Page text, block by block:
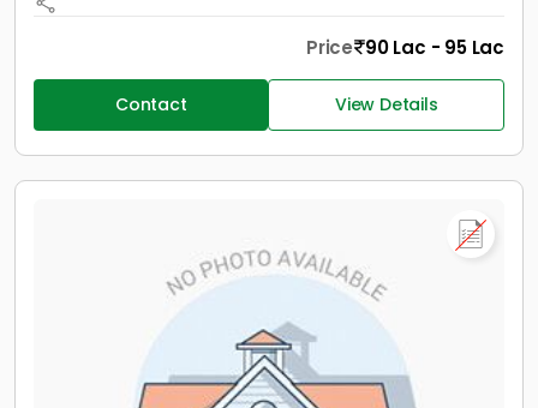
Price 90 Lac - 95 Lac
Contact View Details